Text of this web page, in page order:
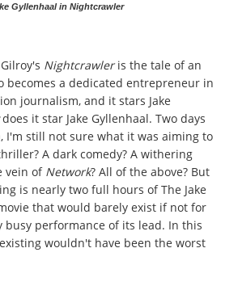
Gyllenhaal in Nightcrawler
Nightcrawleris the tale of an
becomes a dedicated entrepreneur in
journalism, and it stars Jake
does it star Jake Gyllenhaal. Two days
I'm still not sure what it was aiming to
A dark comedy? A withering
vein of Network? All of the above? But
is nearly two full hours of The Jake
that would barely exist if not for
busy performance of its lead. In this
wouldn't have been the worst